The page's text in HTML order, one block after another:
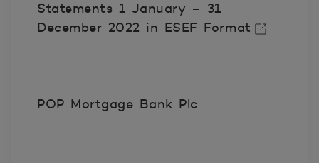
Statements 1 January – 31
December 2022 in ESEF Format
POP Mortgage Bank Plc